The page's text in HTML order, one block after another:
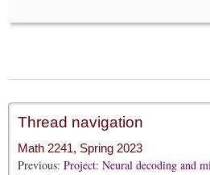
Thread navigation
Math 2241, Spring 2023
Previous:Project: Neural decoding and